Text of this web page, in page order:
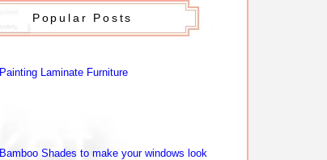
Popular Posts
Painting Laminate Furniture
Bamboo Shades to make your windows look